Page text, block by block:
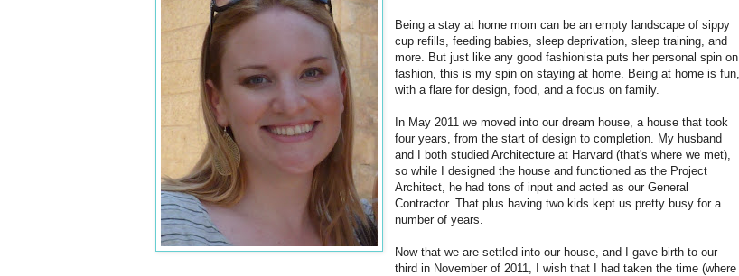
Being a stay at home mom can be an empty landscape of sippy
cup refills, feeding babies, sleep deprivation, sleep training, and
more. But just like any good fashionista puts her personal spin on
fashion, this is my spin on staying at home. Being at home is fun,
with a flare for design, food, and a focus on family.
In May 2011 we moved into our dream house, a house that took
four years, from the start of design to completion. My husband
and I both studied Architecture at Harvard (that's where we met),
so while I designed the house and functioned as the Project
Architect, he had tons of input and acted as our General
Contractor. That plus having two kids kept us pretty busy for a
number of years.
Now that we are settled into our house, and I gave birth to our
third in November of 2011, I wish that I had taken the time (where